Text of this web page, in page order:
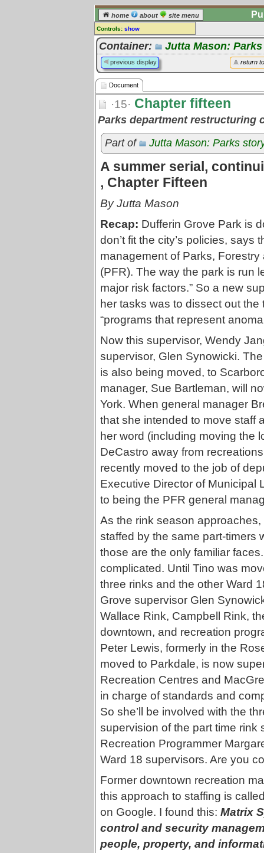
home about site menu
Controls: show
Document
Comments:
[log in] or [register] to leave a
comment for this document.
Go to: all documents
Container: Jutta Mason:
return
previous display
Document
·15· Chapter fifteen
Parks department restructuring
Part of
Jutta Mason: Parks
A summer serial,
, Chapter Fifteen
By Jutta Mason
Recap: Dufferin Grove Park is
don’t fit the city’s policies, says
management of Parks,
(PFR). The way the park is run
major risk factors.” So a new
her tasks was to dissect out
“programs that represent
Now this supervisor, Wendy
supervisor, Glen Synowicki.
is also being moved, to
manager, Sue Bartleman, will
York. When general manager
that she intended to move staff
her word (including moving the
DeCastro away from
recently moved to the job of
Executive Director of Municipal
to being the PFR general
As the rink season
staffed by the same part-timers
those are the only familiar
complicated. Until Tino was
three rinks and the other Ward
Grove supervisor Glen
Wallace Rink, Campbell Rink,
downtown, and recreation
Peter Lewis, formerly in the
moved to Parkdale, is now
Recreation Centres and
in charge of standards and
So she’ll be involved with the
supervision of the part time rink
Recreation Programmer
Ward 18 supervisors. Are you
Former downtown recreation
this approach to staffing is
on Google. I found this: Matrix
control and security
people, property, and